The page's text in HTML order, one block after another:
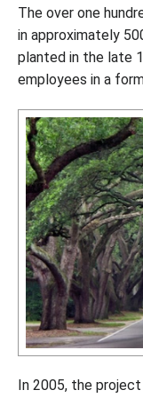
The over one
in approximately
planted in the late
employees in a
In 2005, the